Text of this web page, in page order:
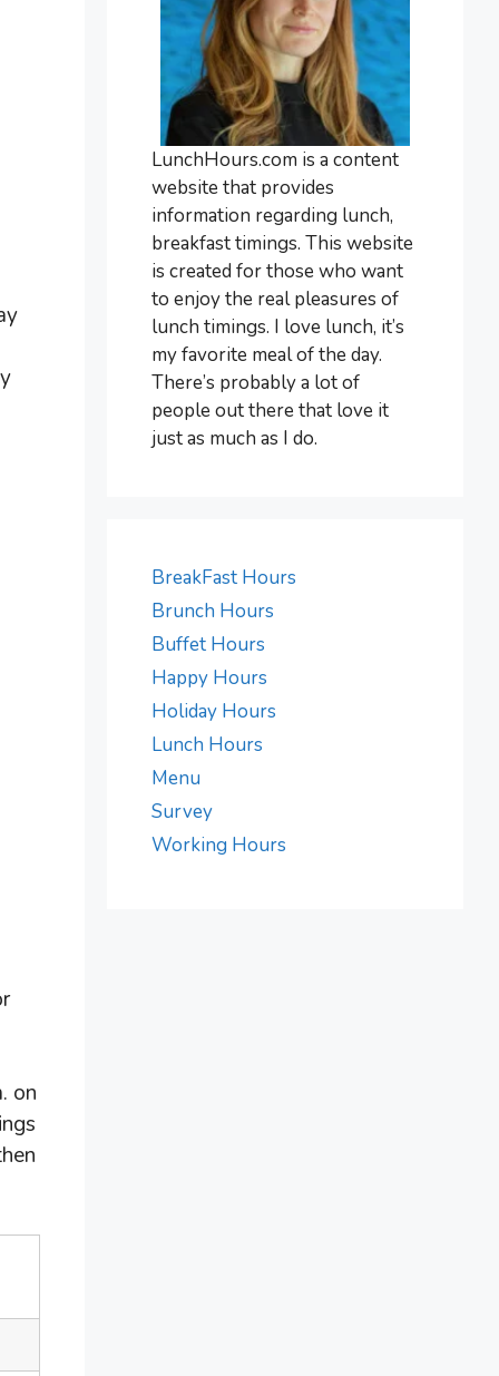
on
LunchHours.com is a content
website that provides
information regarding lunch,
breakfast timings. This website
is created for those who want
to enjoy the real pleasures of
lunch timings. I love lunch, it’s
my favorite meal of the day.
There’s probably a lot of
people out there that love it
just as much as I do.
BreakFast Hours
Brunch Hours
Buffet Hours
Happy Hours
Holiday Hours
Lunch Hours
Menu
Survey
Working Hours